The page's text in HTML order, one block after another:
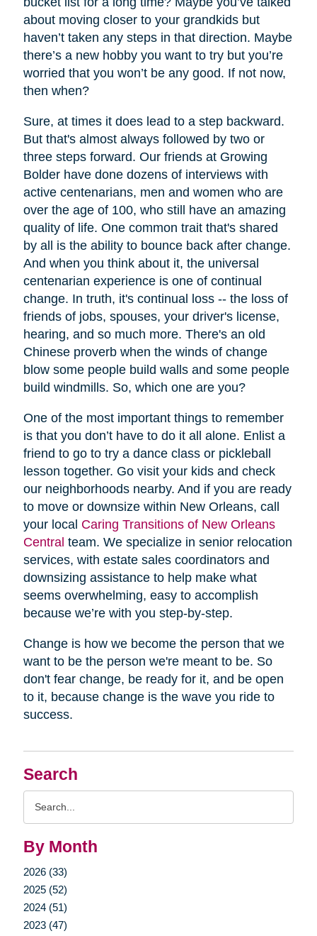
Search
By Month
2026 (33)
2025 (52)
2024 (51)
2023 (47)
about moving closer to your grandkids but
haven’t taken any steps in that direction. Maybe
there’s a new hobby you want to try but you’re
worried that you won’t be any good. If not now,
then when?
Sure, at times it does lead to a step backward.
But that's almost always followed by two or
three steps forward. Our friends at Growing
Bolder have done dozens of interviews with
active centenarians, men and women who are
over the age of 100, who still have an amazing
quality of life. One common trait that's shared
by all is the ability to bounce back after change.
And when you think about it, the universal
centenarian experience is one of continual
change. In truth, it's continual loss -- the loss of
friends of jobs, spouses, your driver's license,
hearing, and so much more. There's an old
Chinese proverb when the winds of change
blow some people build walls and some people
build windmills. So, which one are you?
One of the most important things to remember
is that you don’t have to do it all alone. Enlist a
friend to go to try a dance class or pickleball
lesson together. Go visit your kids and check
our neighborhoods nearby. And if you are ready
to move or downsize within New Orleans, call
your local Caring Transitions of New Orleans
Central team. We specialize in senior relocation
services, with estate sales coordinators and
downsizing assistance to help make what
seems overwhelming, easy to accomplish
because we’re with you step-by-step.
Change is how we become the person that we
want to be the person we're meant to be. So
don't fear change, be ready for it, and be open
to it, because change is the wave you ride to
success.